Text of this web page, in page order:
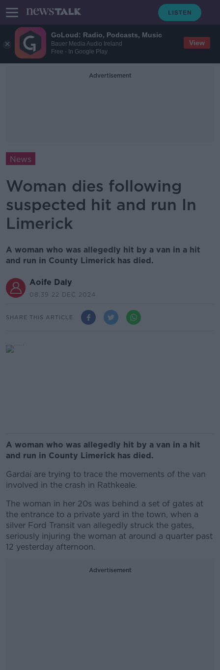
GoLoud: Radio, Podcasts, Music
Bauer Media Audio Ireland
Free - In Google Play
View
Advertisement
News
Woman dies following
suspected hit and run In
Limerick
A woman who was allegedly hit by a van in a hit
and run in County Limerick has died.
Aoife Daly
08.39 22 DEC 2024
SHARE THIS ARTICLE
A woman who was allegedly hit by a van in a hit
and run in County Limerick has died.
Gardaí are trying to trace the movements of the van
involved in the crash in Rathkeale.
The woman in her 20s was behind a set of gates at
the entrance to a private yard in the town, when a
silver Ford Transit van allegedly struck the gates,
seriously injuring the woman at around a quarter past
12 yesterday afternoon.
Advertisement